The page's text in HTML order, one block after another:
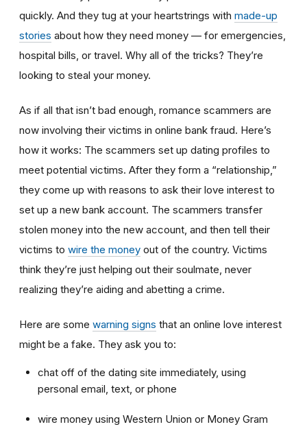
quickly. And they tug at your heartstrings with made-up
stories about how they need money — for emergencies,
hospital bills, or travel. Why all of the tricks? They’re
looking to steal your money.
As if all that isn’t bad enough, romance scammers are
now involving their victims in online bank fraud. Here’s
how it works: The scammers set up dating profiles to
meet potential victims. After they form a “relationship,”
they come up with reasons to ask their love interest to
set up a new bank account. The scammers transfer
stolen money into the new account, and then tell their
victims to wire the money out of the country. Victims
think they’re just helping out their soulmate, never
realizing they’re aiding and abetting a crime.
Here are some warning signs that an online love interest
might be a fake. They ask you to:
chat off of the dating site immediately, using
personal email, text, or phone
wire money using Western Union or Money Gram